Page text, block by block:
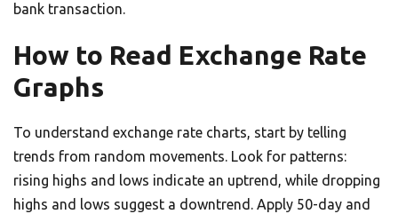
bank transaction.
How to Read Exchange Rate
Graphs
To understand exchange rate charts, start by telling
trends from random movements. Look for patterns:
rising highs and lows indicate an uptrend, while dropping
highs and lows suggest a downtrend. Apply 50-day and